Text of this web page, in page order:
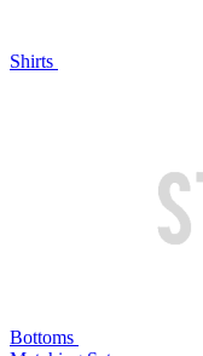
Shirts
Bottoms